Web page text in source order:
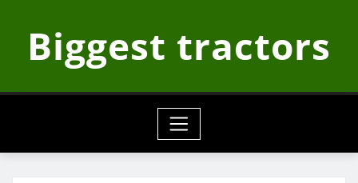
contentBiggest tractors